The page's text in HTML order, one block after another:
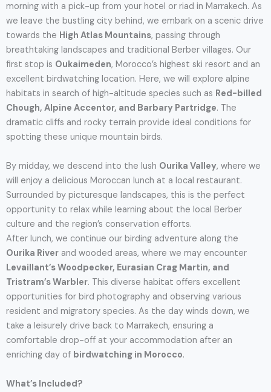
morning with a pick-up from your hotel or riad in Marrakech. As
we leave the bustling city behind, we embark on a scenic drive
towards the High Atlas Mountains, passing through
breathtaking landscapes and traditional Berber villages. Our
first stop is Oukaimeden, Morocco’s highest ski resort and an
excellent birdwatching location. Here, we will explore alpine
habitats in search of high-altitude species such as Red-billed
Chough, Alpine Accentor, and Barbary Partridge. The
dramatic cliffs and rocky terrain provide ideal conditions for
spotting these unique mountain birds.
By midday, we descend into the lush Ourika Valley, where we
will enjoy a delicious Moroccan lunch at a local restaurant.
Surrounded by picturesque landscapes, this is the perfect
opportunity to relax while learning about the local Berber
culture and the region’s conservation efforts.
After lunch, we continue our birding adventure along the
Ourika River and wooded areas, where we may encounter
Levaillant’s Woodpecker, Eurasian Crag Martin, and
Tristram’s Warbler. This diverse habitat offers excellent
opportunities for bird photography and observing various
resident and migratory species. As the day winds down, we
take a leisurely drive back to Marrakech, ensuring a
comfortable drop-off at your accommodation after an
enriching day of birdwatching in Morocco.
What’s Included?